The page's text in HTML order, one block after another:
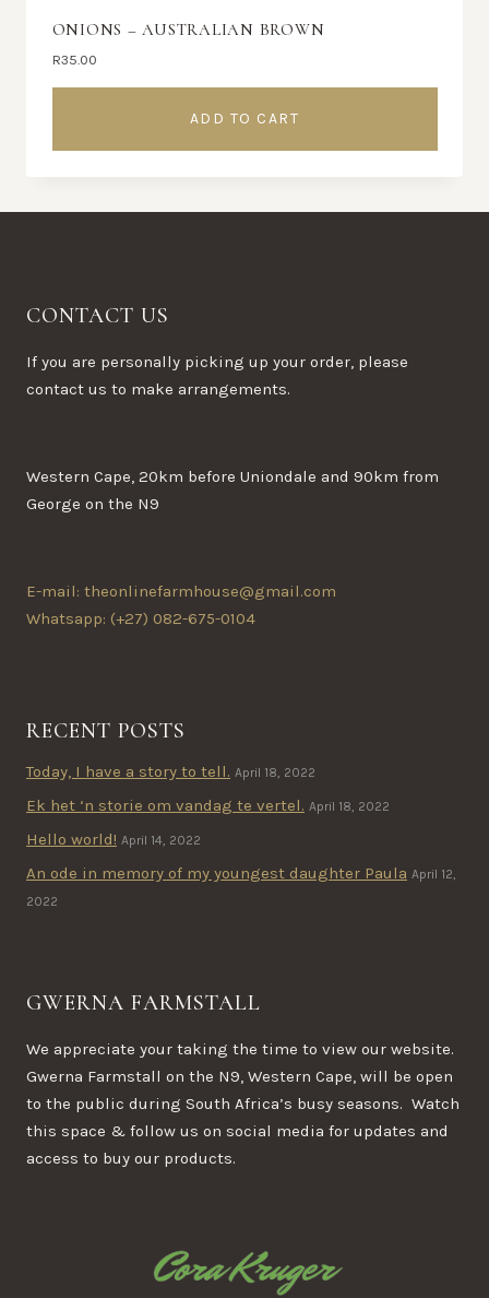
ONIONS – AUSTRALIAN BROWN
R35.00
ADD TO CART
CONTACT US
If you are personally picking up your order, please
contact us to make arrangements.
Western Cape, 20km before Uniondale and 90km from
George on the N9
E-mail: theonlinefarmhouse@gmail.com
Whatsapp: (+27) 082-675-0104
RECENT POSTS
Today, I have a story to tell. April 18, 2022
Ek het ‘n storie om vandag te vertel. April 18, 2022
Hello world! April 14, 2022
An ode in memory of my youngest daughter Paula April 12,
2022
GWERNA FARMSTALL
We appreciate your taking the time to view our website.
Gwerna Farmstall on the N9, Western Cape, will be open
to the public during South Africa’s busy seasons. Watch
this space & follow us on social media for updates and
access to buy our products.